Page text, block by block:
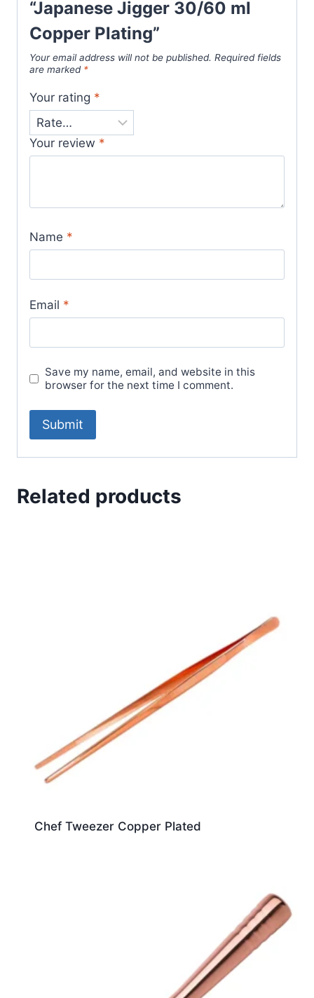
“Japanese Jigger 30/60 ml
Copper Plating”
Your email address will not be published. Required fields
are marked *
Your rating *
Your review *
Name *
Email *
Save my name, email, and website in this
browser for the next time I comment.
Related products
Chef Tweezer Copper Plated